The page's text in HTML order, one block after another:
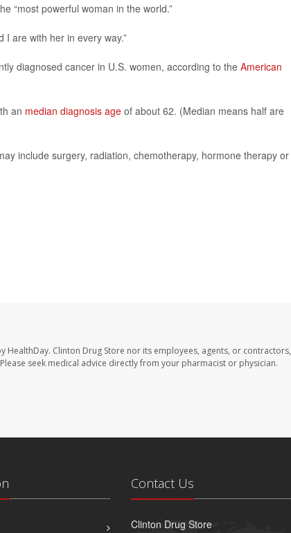
“most powerful woman in the world.”
I are with her in every way.”
diagnosed cancer in U.S. women, according to the American
an median diagnosis age of about 62. (Median means half are
include surgery, radiation, chemotherapy, hormone therapy or
HealthDay. Clinton Drug Store nor its employees, agents, or contractors,
seek medical advice directly from your pharmacist or physician.
Contact Us
Clinton Drug Store